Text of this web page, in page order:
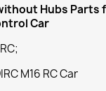
Hubs Parts
Car
M16 RC Car